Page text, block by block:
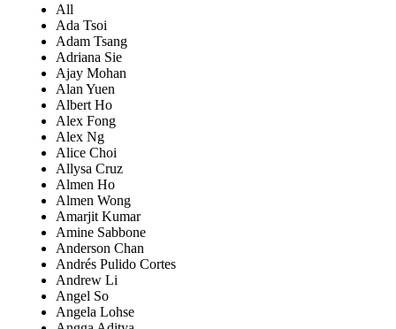
All
Ada Tsoi
Adam Tsang
Adriana Sie
Ajay Mohan
Alan Yuen
Albert Ho
Alex Fong
Alex Ng
Alice Choi
Allysa Cruz
Almen Ho
Almen Wong
Amarjit Kumar
Amine Sabbone
Anderson Chan
Andrés Pulido Cortes
Andrew Li
Angel So
Angela Lohse